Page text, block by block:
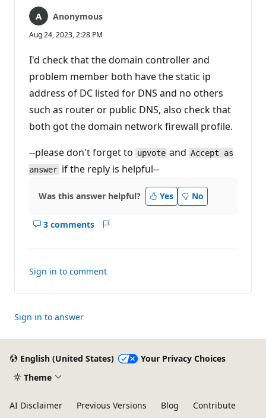
Anonymous
Aug 24, 2023, 2:28 PM
I'd check that the domain controller and
problem member both have the static ip
address of DC listed for DNS and no others
such as router or public DNS, also check that
both got the domain network firewall profile.
--please don't forget to upvote and Accept as
answer if the reply is helpful--
Was this answer helpful? Yes No
3 comments
Show
this
Sign in to comment
Sign in to answer
English (United States)
Your Privacy Choices
Theme
AI Disclaimer Previous Versions Blog
Contribute